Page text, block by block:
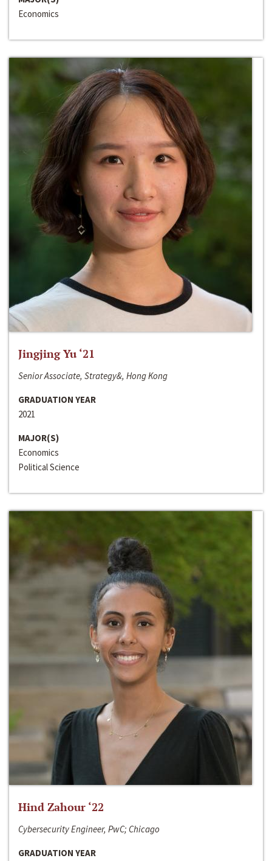
Economics
Jingjing Yu ‘21
Senior Associate, Strategy&, Hong Kong
GRADUATION YEAR
2021
MAJOR(S)
Economics
Political Science
Hind Zahour ‘22
Cybersecurity Engineer, PwC; Chicago
GRADUATION YEAR